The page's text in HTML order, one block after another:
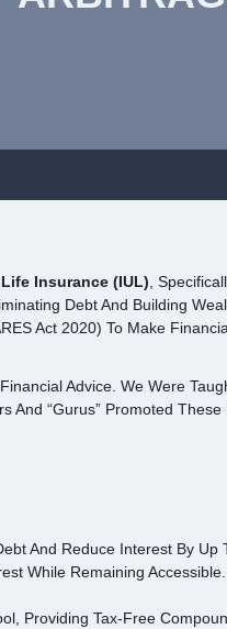
Insurance (IUL) ,
Debt And Building
Act 2020) To Make
Advice. We Were
And “gurus” Promoted
And Reduce Interest By Up
While Remaining
Providing Tax-Free